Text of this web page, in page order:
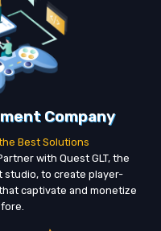
Company
Best Solutions
with Quest GLT, the
studio, to create player-
captivate and monetize